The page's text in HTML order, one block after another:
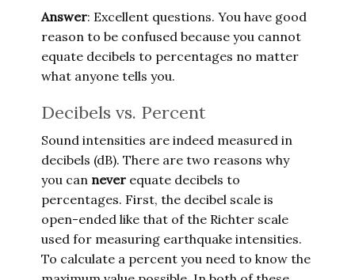
Answer: Excellent questions. You have good
reason to be confused because you cannot
equate decibels to percentages no matter
what anyone tells you.
Decibels vs. Percent
Sound intensities are indeed measured in
decibels (dB). There are two reasons why
you can never equate decibels to
percentages. First, the decibel scale is
open-ended like that of the Richter scale
used for measuring earthquake intensities.
To calculate a percent you need to know the